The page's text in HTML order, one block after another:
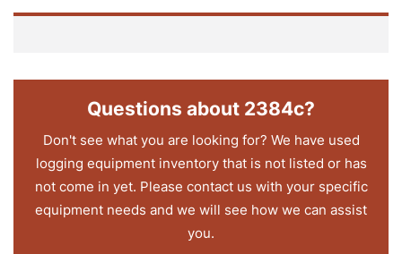
Questions about 2384c?
Don't see what you are looking for? We have used
logging equipment inventory that is not listed or has
not come in yet. Please contact us with your specific
equipment needs and we will see how we can assist
you.